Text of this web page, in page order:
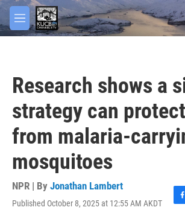
Skip to main content
M
e
Research shows a
strategy can
from malaria-
mosquitoes
NPR | By Jonathan Lambert
Published October 8, 2025 at 12:55 AM AKDT
F
facebook
twitter
youtube
instagram